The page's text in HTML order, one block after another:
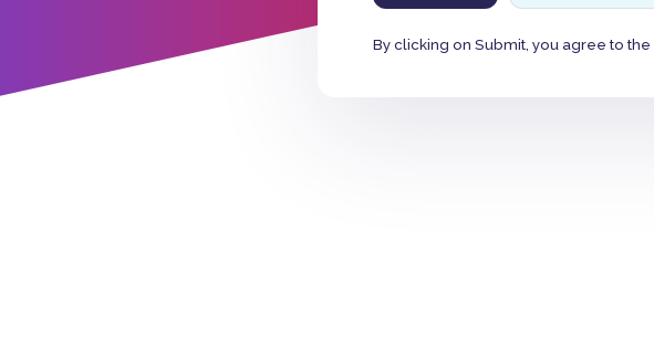
By clicking on Submit, you agree to the